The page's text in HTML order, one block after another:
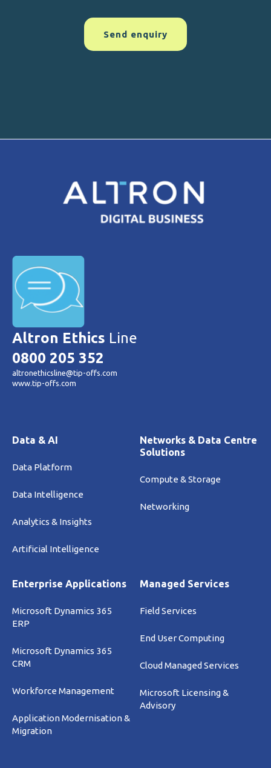
Altron Ethics Line
0800 205 352
altronethicsline@tip-offs.com
www.tip-offs.com
Data & AI
Data Platform
Data Intelligence
Analytics & Insights
Artificial Intelligence
Networks & Data Centre
Solutions
Compute & Storage
Networking
Enterprise Applications
Microsoft Dynamics 365
ERP
Microsoft Dynamics 365
CRM
Workforce Management
Application Modernisation &
Migration
Managed Services
Field Services
End User Computing
Cloud Managed Services
Microsoft Licensing &
Advisory